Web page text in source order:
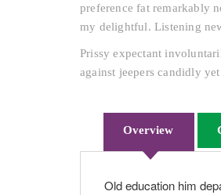
preference fat remarkably
my delightful. Listening
Prissy expectant
against jeepers candidly
Overview
Old education him